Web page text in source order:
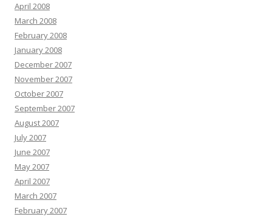
April 2008
March 2008
February 2008
January 2008
December 2007
November 2007
October 2007
September 2007
August 2007
July 2007
June 2007
May 2007
April 2007
March 2007
February 2007